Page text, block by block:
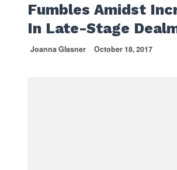
Fumbles Amidst
In Late-Stage
Joanna Glasner October 18, 2017